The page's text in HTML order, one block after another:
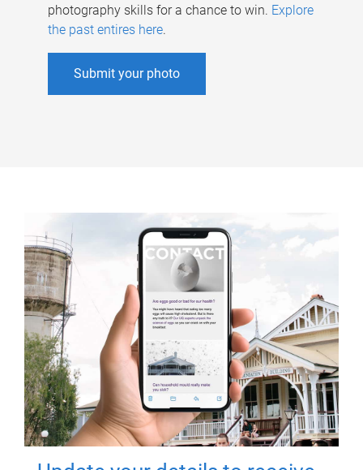
photography skills for a chance to win. Explore
the past entires here.
Submit your photo